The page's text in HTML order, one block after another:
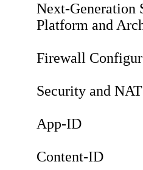
Next-Generation
Platform and
Firewall
Security and
App-ID
Content-ID